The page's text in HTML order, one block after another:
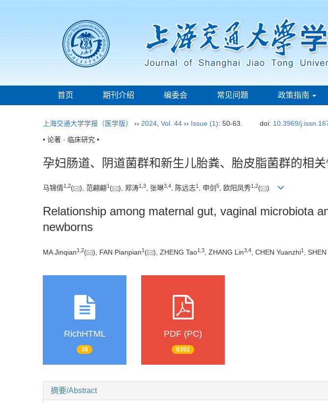
首页 期刊介绍 编委会 常见问题 政策指南
上海交通大学学报（医学版） ›› 2024 Vol. 44 ›› Issue (1): 50-63. doi: 10.3969/
• 论著 · 临床研究 •
孕妇肠道、阴道菌群和新生儿胎粪、胎皮脂菌群的相
马锦倩1 2( ), 范翩翩1 ( ), 郑涛1 3, 张琳3 4, 陈远志1 , 申剑 5, 欧阳凤秀1 2( )
Relationship among maternal gut, vaginal microbiota
newborns
MA Jinqian1 2( ), FAN Pianpian1 ( ), ZHENG Tao1 3 , ZHANG Lin3 4 , CHEN Yuanzhi1 ,
RichHTML
38
PDF (PC)
8392
摘要/Abstract